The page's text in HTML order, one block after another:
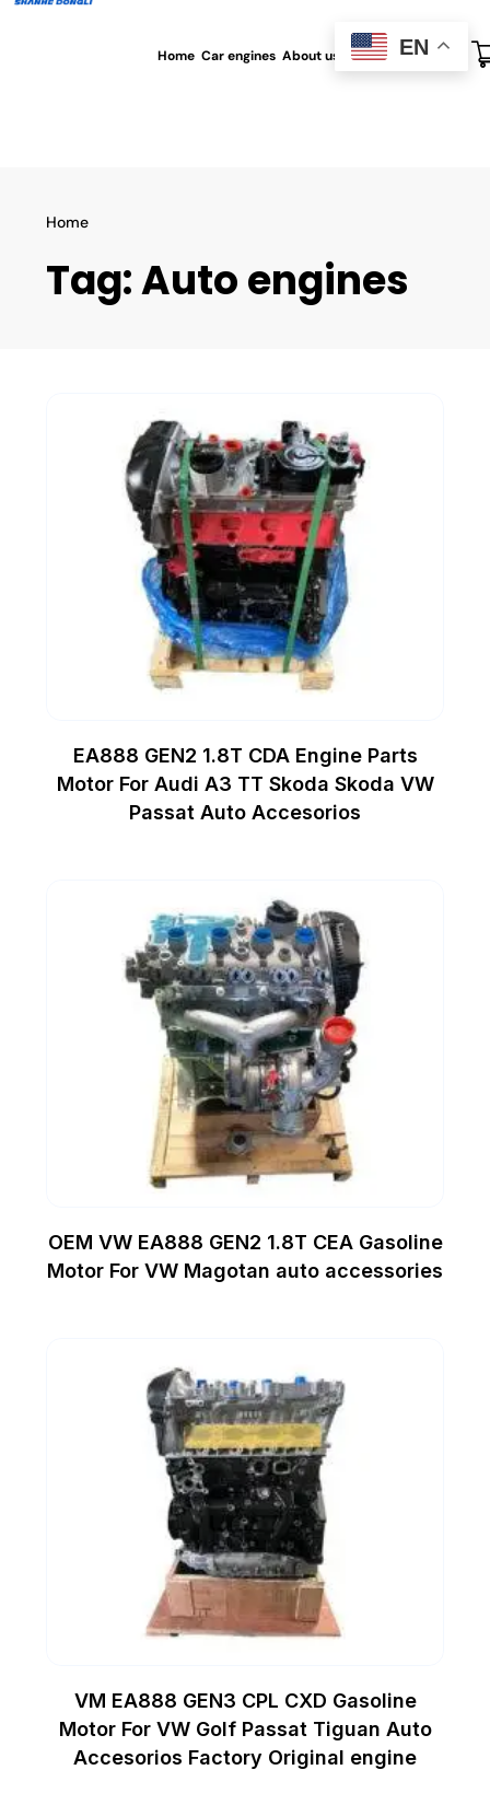
Home Car engines About us All blog Contact us
Home
Tag:Auto engines
EA888 GEN2 1.8T CDA Engine Parts
Motor For Audi A3 TT Skoda Skoda VW
Passat Auto Accesorios
OEM VW EA888 GEN2 1.8T CEA Gasoline
Motor For VW Magotan auto accessories
VM EA888 GEN3 CPL CXD Gasoline
Motor For VW Golf Passat Tiguan Auto
Accesorios Factory Original engine
EN